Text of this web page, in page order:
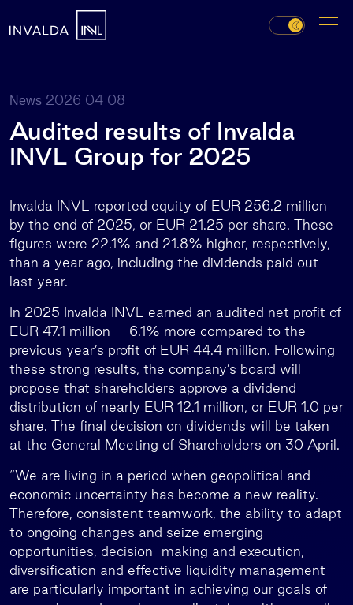
News 2026 04 08
Audited results of Invalda
INVL Group for 2025
Invalda INVL reported equity of EUR 256.2 million
by the end of 2025, or EUR 21.25 per share. These
figures were 22.1% and 21.8% higher, respectively,
than a year ago, including the dividends paid out
last year.
In 2025 Invalda INVL earned an audited net profit of
EUR 47.1 million – 6.1% more compared to the
previous year’s profit of EUR 44.4 million. Following
these strong results, the company’s board will
propose that shareholders approve a dividend
distribution of nearly EUR 12.1 million, or EUR 1.0 per
share. The final decision on dividends will be taken
at the General Meeting of Shareholders on 30 April.
“We are living in a period when geopolitical and
economic uncertainty has become a new reality.
Therefore, consistent teamwork, the ability to adapt
to ongoing changes and seize emerging
opportunities, decision-making and execution,
diversification and effective liquidity management
are particularly important in achieving our goals of